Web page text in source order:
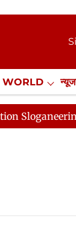
WORLD
NewsGram